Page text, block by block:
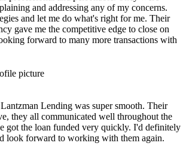
and addressing any of my concerns.
and let me do what's right for me. Their
gave me the competitive edge to close on
forward to many more transactions with
Lending was super smooth. Their
they all communicated well throughout the
got the loan funded very quickly. I'd definitely
look forward to working with them again.